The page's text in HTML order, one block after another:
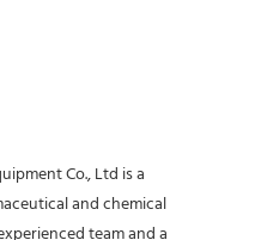
Co., Ltd is a
and chemical